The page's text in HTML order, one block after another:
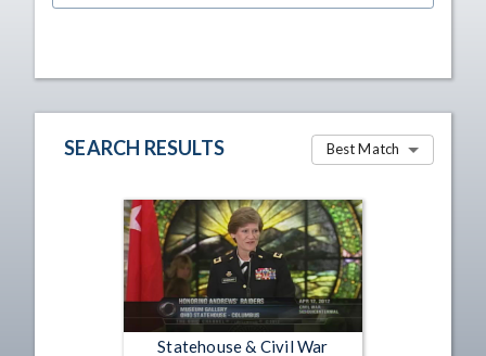
SEARCH RESULTS Best Match
Statehouse & Civil War